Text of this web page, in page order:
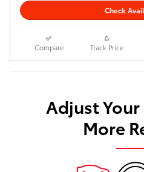
Check
Compare Track Price
Adjust
More